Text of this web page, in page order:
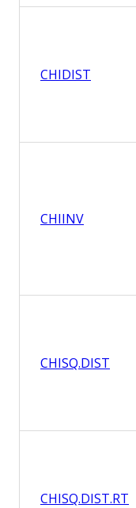
CHIDIST
CHIINV
CHISQ.DIST
CHISQ.DIST.RT